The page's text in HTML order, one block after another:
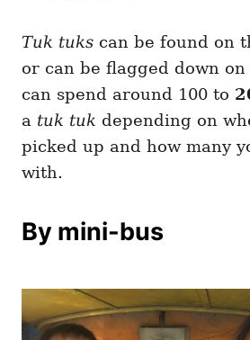
Tuk tuks can be found on
or can be flagged down on
can spend around 100 to
a tuk tuk depending on
picked up and how many
with.
By mini-bus